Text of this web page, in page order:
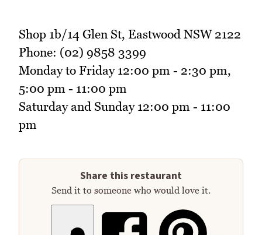
Shop 1b/14 Glen St, Eastwood NSW 2122
Phone: (02) 9858 3399
Monday to Friday 12:00 pm - 2:30 pm,
5:00 pm - 11:00 pm
Saturday and Sunday 12:00 pm - 11:00
pm
Share this restaurant
Send it to someone who would love it.